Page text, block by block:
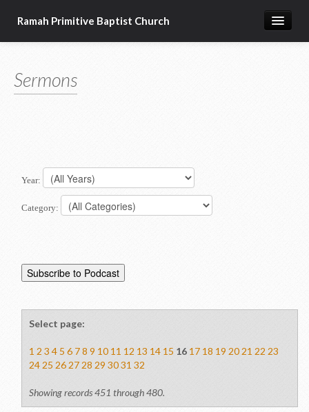
Ramah Primitive Baptist Church
Calendar
Sermons
Year:
Category:
Select page:
1 2 3 4 5 6 7 8 9 10 11 12 13 14 15 16 17 18 19 20 21 22 23
24 25 26 27 28 29 30 31 32
Showing records 451 through 480.